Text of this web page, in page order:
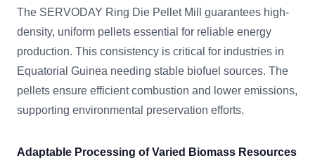
The SERVODAY Ring Die Pellet Mill guarantees high-
density, uniform pellets essential for reliable energy
production. This consistency is critical for industries in
Equatorial Guinea needing stable biofuel sources. The
pellets ensure efficient combustion and lower emissions,
supporting environmental preservation efforts.
Adaptable Processing of Varied Biomass Resources